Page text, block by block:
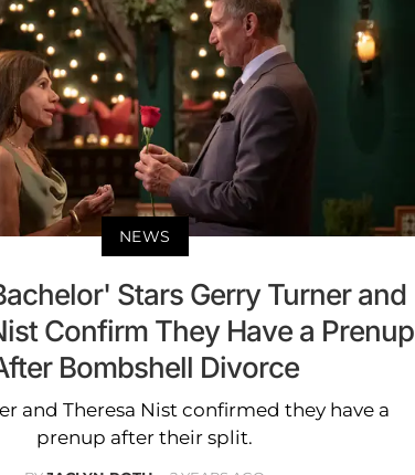
NEWS
Stars Gerry Turner and
Confirm They Have a Prenup
Bombshell Divorce
and Theresa Nist confirmed they have a
prenup after their split.